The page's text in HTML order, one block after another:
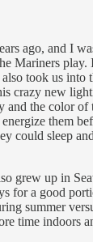
ago, and I
Mariners play.
took us into
crazy new
and the color of
them
could sleep
grew up in
for a good
summer
time indoors